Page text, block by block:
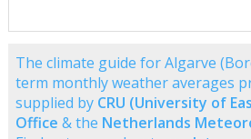
The climate guide for Algarve
term monthly weather averages
supplied by CRU (University of
Office & the Netherlands